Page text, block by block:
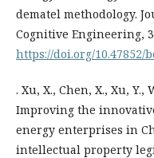
dematel methodology.
Cognitive Engineering,
https://doi.org/10.47852/
. Xu, X., Chen, X., Xu, Y.,
Improving the
energy enterprises in
intellectual property